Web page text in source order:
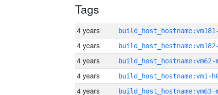
Tags
4 years
4 years
4 years build_host_hostname:vm62-
4 years build_host_hostname:vm1-
4 years build_host_hostname:vm63-